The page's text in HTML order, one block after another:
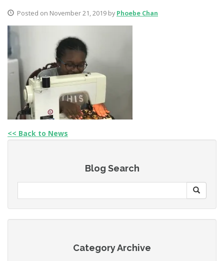
Posted on November 21, 2019 by Phoebe Chan
<< Back to News
Blog Search
Category Archive